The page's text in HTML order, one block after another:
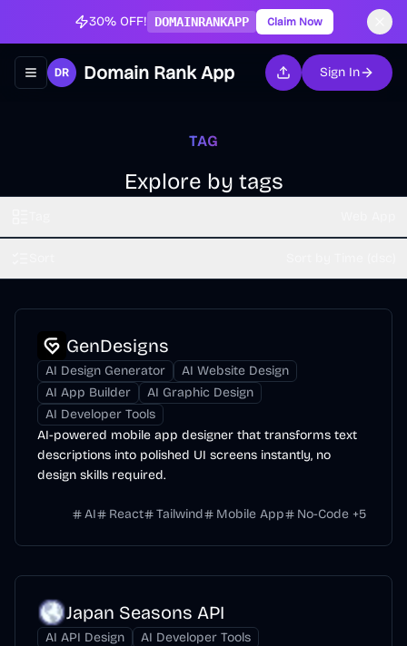
30% OFF! DOMAINRANKAPP Claim Now
Toggle navigation menu
Domain Rank App Sign In
TAG
Explore by tags
GenDesigns
AI Design Generator
AI Website Design
AI App Builder
AI Graphic Design
AI Developer Tools
AI-powered mobile app designer that transforms text
descriptions into polished UI screens instantly, no
design skills required.
AI React Tailwind Mobile App No-Code +5
Japan Seasons API
AI API Design
AI Developer Tools